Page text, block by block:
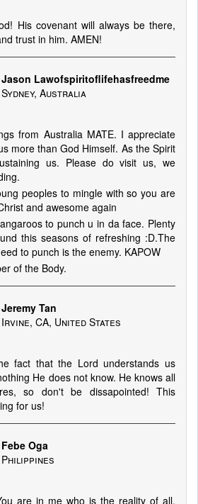
His covenant will always be there,
trust in him. AMEN!
Jason Lawofspiritoflifehasfreedme
Sydney, Australia
from Australia MATE. I appreciate
more than God Himself. As the Spirit
us. Please do visit us, we
peoples to mingle with so you are
and awesome again
to punch u in da face. Plenty
this seasons of refreshing :D.The
to punch is the enemy. KAPOW
of the Body.
Jeremy Tan
Irvine, CA, United States
fact that the Lord understands us
He does not know. He knows all
so don't be dissapointed! This
for us!
Febe Oga
Philippines
are in me who is the reality of all.